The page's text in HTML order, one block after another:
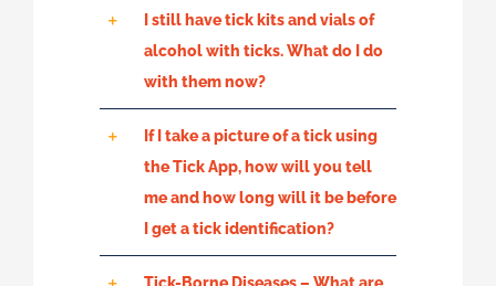
I still have tick kits and vials of
alcohol with ticks. What do I do
with them now?
If I take a picture of a tick using
the Tick App, how will you tell
me and how long will it be before
I get a tick identification?